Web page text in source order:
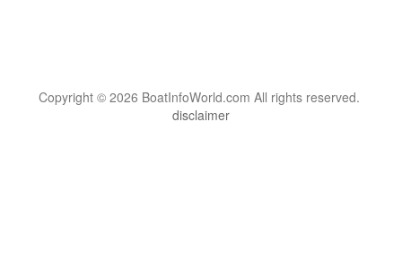
Copyright © 2026 BoatInfoWorld.com All rights reserved.
disclaimer